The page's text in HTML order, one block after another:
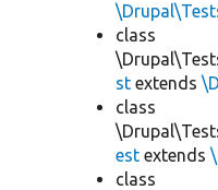
class
st extends
class
est extends
class